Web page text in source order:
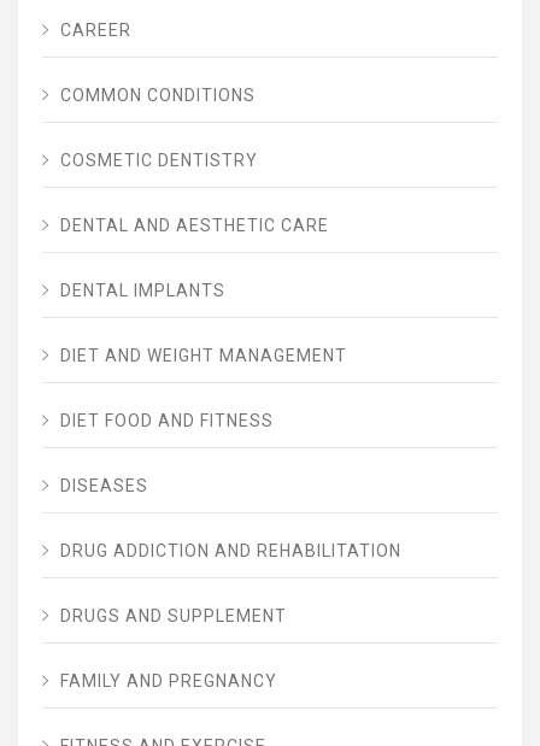
CAREER
COMMON CONDITIONS
COSMETIC DENTISTRY
DENTAL AND AESTHETIC CARE
DENTAL IMPLANTS
DIET AND WEIGHT MANAGEMENT
DIET FOOD AND FITNESS
DISEASES
DRUG ADDICTION AND REHABILITATION
DRUGS AND SUPPLEMENT
FAMILY AND PREGNANCY